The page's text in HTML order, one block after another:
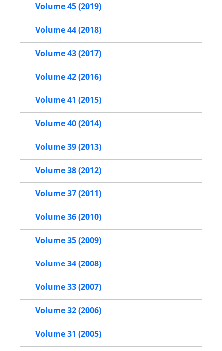
Volume 45 (2019)
Volume 44 (2018)
Volume 43 (2017)
Volume 42 (2016)
Volume 41 (2015)
Volume 40 (2014)
Volume 39 (2013)
Volume 38 (2012)
Volume 37 (2011)
Volume 36 (2010)
Volume 35 (2009)
Volume 34 (2008)
Volume 33 (2007)
Volume 32 (2006)
Volume 31 (2005)